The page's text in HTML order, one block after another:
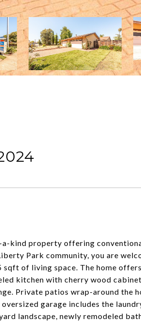
kind property offering
Park community, you are
of living space. The home
kitchen with cherry wood
Private patios wrap-around the
garage includes the
landscape, newly remodeled